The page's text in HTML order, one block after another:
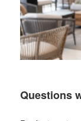
Questions